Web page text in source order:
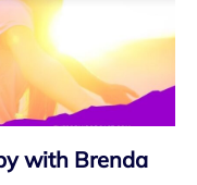
with Brenda